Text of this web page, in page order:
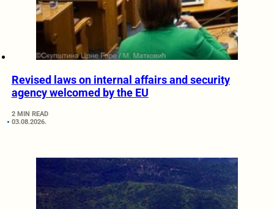
Revised laws on internal affairs and security
agency welcomed by the EU
2 MIN READ
03.08.2026.